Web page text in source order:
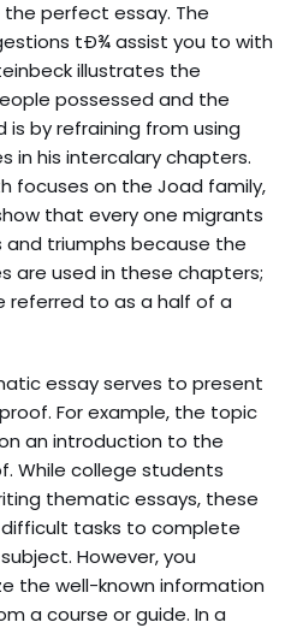
perfect essay. The
tÐ¾ assist you to with
illustrates the
possessed and the
by refraining from using
in his intercalary chapters.
focuses on the Joad family,
that every one migrants
triumphs because the
are used in these chapters;
referred to as a half of a
essay serves to present
For example, the topic
an introduction to the
While college students
thematic essays, these
tasks to complete
However, you
the well-known information
a course or guide. In a